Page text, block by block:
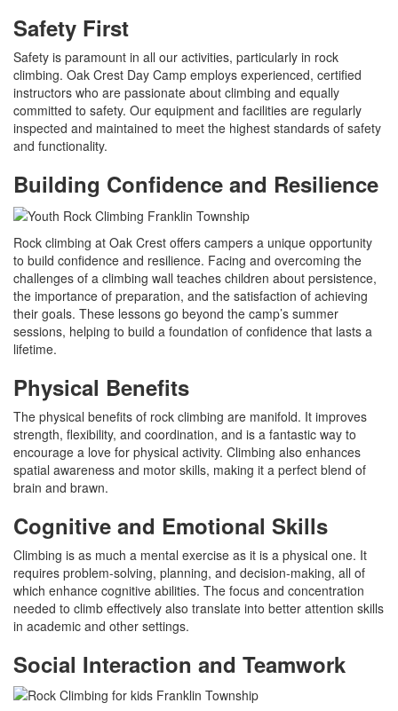
Safety First
Safety is paramount in all our activities, particularly in rock
climbing. Oak Crest Day Camp employs experienced, certified
instructors who are passionate about climbing and equally
committed to safety. Our equipment and facilities are regularly
inspected and maintained to meet the highest standards of safety
and functionality.
Building Confidence and Resilience
Rock climbing at Oak Crest offers campers a unique opportunity
to build confidence and resilience. Facing and overcoming the
challenges of a climbing wall teaches children about persistence,
the importance of preparation, and the satisfaction of achieving
their goals. These lessons go beyond the camp’s summer
sessions, helping to build a foundation of confidence that lasts a
lifetime.
Physical Benefits
The physical benefits of rock climbing are manifold. It improves
strength, flexibility, and coordination, and is a fantastic way to
encourage a love for physical activity. Climbing also enhances
spatial awareness and motor skills, making it a perfect blend of
brain and brawn.
Cognitive and Emotional Skills
Climbing is as much a mental exercise as it is a physical one. It
requires problem-solving, planning, and decision-making, all of
which enhance cognitive abilities. The focus and concentration
needed to climb effectively also translate into better attention skills
in academic and other settings.
Social Interaction and Teamwork